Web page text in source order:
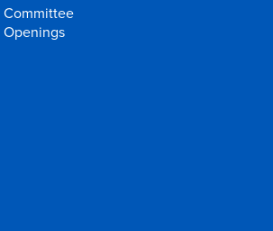
Committee
Openings